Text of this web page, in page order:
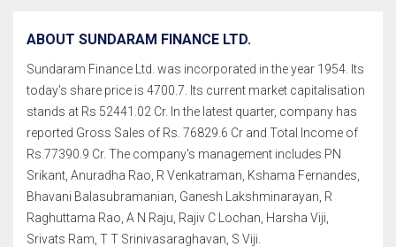
ABOUT SUNDARAM FINANCE LTD.
Sundaram Finance Ltd. was incorporated in the year 1954. Its
today's share price is 4700.7. Its current market capitalisation
stands at Rs 52441.02 Cr. In the latest quarter, company has
reported Gross Sales of Rs. 76829.6 Cr and Total Income of
Rs.77390.9 Cr. The company's management includes PN
Srikant, Anuradha Rao, R Venkatraman, Kshama Fernandes,
Bhavani Balasubramanian, Ganesh Lakshminarayan, R
Raghuttama Rao, A N Raju, Rajiv C Lochan, Harsha Viji,
Srivats Ram, T T Srinivasaraghavan, S Viji.